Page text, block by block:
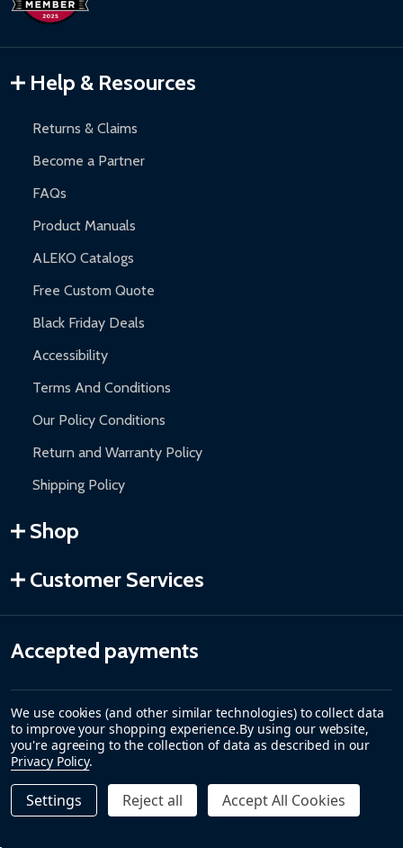
Help & Resources
Returns & Claims
Become a Partner
FAQs
Product Manuals
ALEKO Catalogs
Free Custom Quote
Black Friday Deals
Accessibility
Terms And Conditions
Our Policy Conditions
Return and Warranty Policy
Shipping Policy
Shop
Customer Services
Accepted payments
©2026ALEKO.
We use cookies (and other similar technologies) to collect data
to improve your shopping experience.By using our website,
you're agreeing to the collection of data as described in our
Privacy Policy.
Settings Reject all Accept All Cookies